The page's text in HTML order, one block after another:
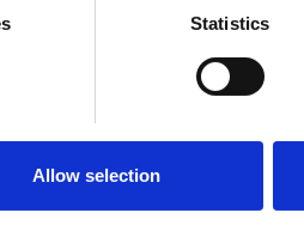
Statistics
Allow selection